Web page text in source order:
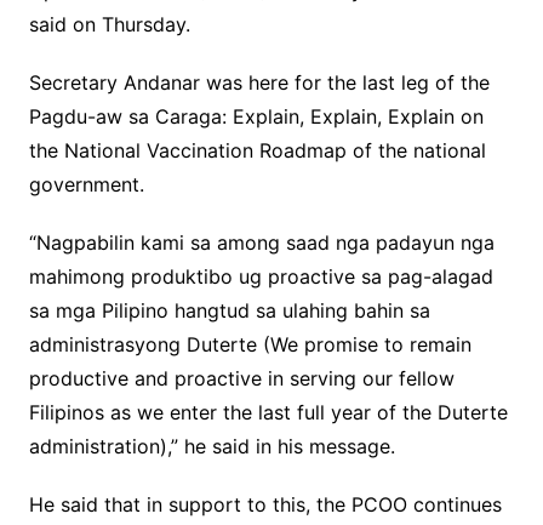
said on Thursday.
Secretary Andanar was here for the last leg of the
Pagdu-aw sa Caraga: Explain, Explain, Explain on
the National Vaccination Roadmap of the national
government.
“Nagpabilin kami sa among saad nga padayun nga
mahimong produktibo ug proactive sa pag-alagad
sa mga Pilipino hangtud sa ulahing bahin sa
administrasyong Duterte (We promise to remain
productive and proactive in serving our fellow
Filipinos as we enter the last full year of the Duterte
administration),” he said in his message.
He said that in support to this, the PCOO continues